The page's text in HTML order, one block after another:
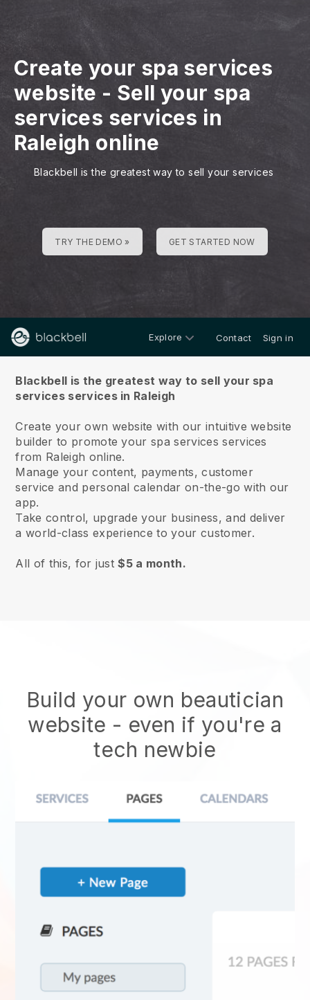
Create your spa services
website - Sell your spa
services services in
Raleigh online
Blackbell is the greatest way to sell your services
TRY THE DEMO » GET STARTED NOW
Explore Contact Sign in
Blackbell is the greatest way to sell your spa
services services in Raleigh
Create your own website with our intuitive website
builder to promote your spa services services
from Raleigh online.
Manage your content, payments, customer
service and personal calendar on-the-go with our
app.
Take control, upgrade your business, and deliver
a world-class experience to your customer.
All of this, for just$5 a month.
Build your own beautician
website - even if you're a
tech newbie